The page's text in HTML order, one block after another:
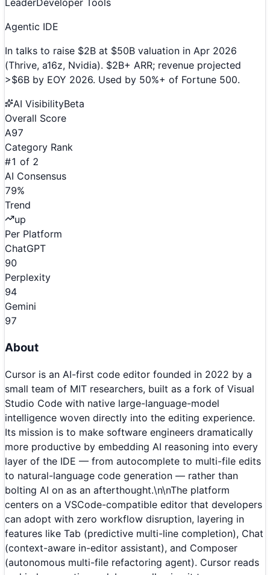
Agentic IDE
In talks to raise $2B at $50B valuation in Apr 2026
(Thrive, a16z, Nvidia). $2B+ ARR; revenue projected
>$6B by EOY 2026. Used by 50%+ of Fortune 500.
AI VisibilityBeta
Overall Score
A97
Category Rank
#1 of 2
AI Consensus
79%
Trend
up
Per Platform
ChatGPT
90
Perplexity
94
Gemini
97
About
Cursor is an AI-first code editor founded in 2022 by a
small team of MIT researchers, built as a fork of Visual
Studio Code with native large-language-model
intelligence woven directly into the editing experience.
Its mission is to make software engineers dramatically
more productive by embedding AI reasoning into every
layer of the IDE — from autocomplete to multi-file edits
to natural-language code generation — rather than
bolting AI on as an afterthought.\n\nThe platform
centers on a VSCode-compatible editor that developers
can adopt with zero workflow disruption, layering in
features like Tab (predictive multi-line completion), Chat
(context-aware in-editor assistant), and Composer
(autonomous multi-file refactoring agent). Cursor reads